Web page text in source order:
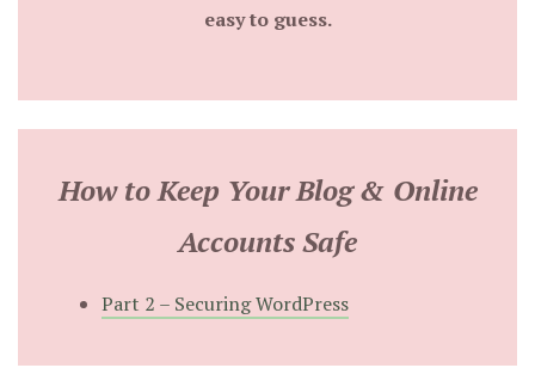
easy to guess.
How to Keep Your Blog & Online
Accounts Safe
Part 2 – Securing WordPress